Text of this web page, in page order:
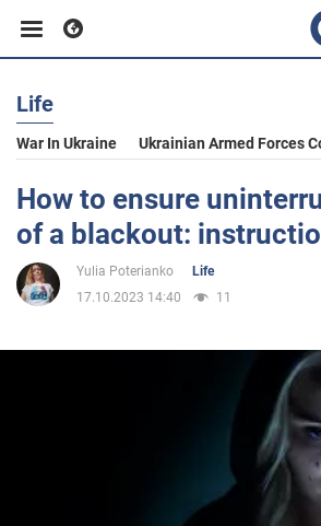
Business
Sport
Entertainment
Life
War In Ukraine Ukrainian Armed Forces
How to ensure
of a blackout:
Yulia Poterianko
Life
17.10.2023 14:40
11